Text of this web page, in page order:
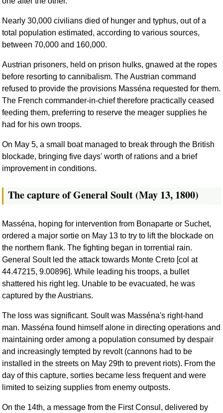
Nearly 30,000 civilians died of hunger and typhus, out of a
total population estimated, according to various sources,
between 70,000 and 160,000.
Austrian prisoners, held on prison hulks, gnawed at the ropes
before resorting to cannibalism. The Austrian command
refused to provide the provisions Masséna requested for them.
The French commander-in-chief therefore practically ceased
feeding them, preferring to reserve the meager supplies he
had for his own troops.
On May 5, a small boat managed to break through the British
blockade, bringing five days' worth of rations and a brief
improvement in conditions.
The capture of General Soult (May 13, 1800)
Masséna, hoping for intervention from Bonaparte or Suchet,
ordered a major sortie on May 13 to try to lift the blockade on
the northern flank. The fighting began in torrential rain.
General Soult led the attack towards Monte Creto [col at
44.47215, 9.00896]. While leading his troops, a bullet
shattered his right leg. Unable to be evacuated, he was
captured by the Austrians.
The loss was significant. Soult was Masséna's right-hand
man. Masséna found himself alone in directing operations and
maintaining order among a population consumed by despair
and increasingly tempted by revolt (cannons had to be
installed in the streets on May 29th to prevent riots). From the
day of this capture, sorties became less frequent and were
limited to seizing supplies from enemy outposts.
On the 14th, a message from the First Consul, delivered by